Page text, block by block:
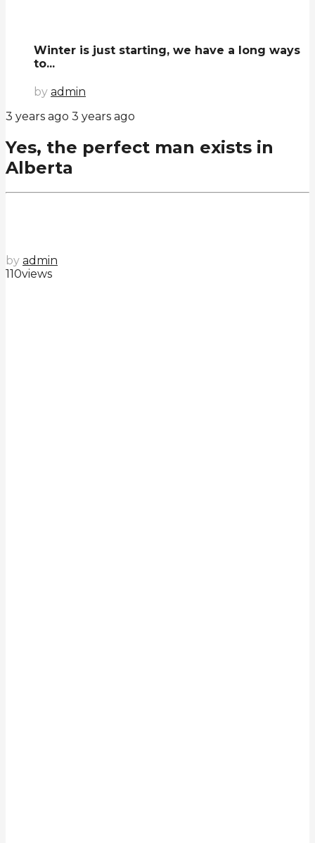
Winter is just starting, we have a long ways
to...
by admin
3 years ago 3 years ago
Yes, the perfect man exists in
Alberta
by admin
110views